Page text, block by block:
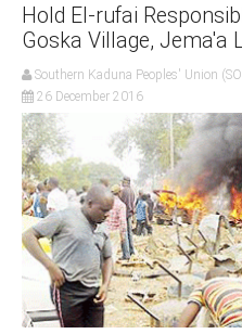
Hold El-rufai
Goska Village, Jema'a
Southern Kaduna Peoples' Union
26 December 2016